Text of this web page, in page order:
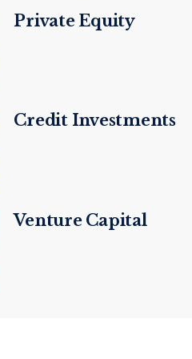
Private Equity
Credit Investments
Venture Capital